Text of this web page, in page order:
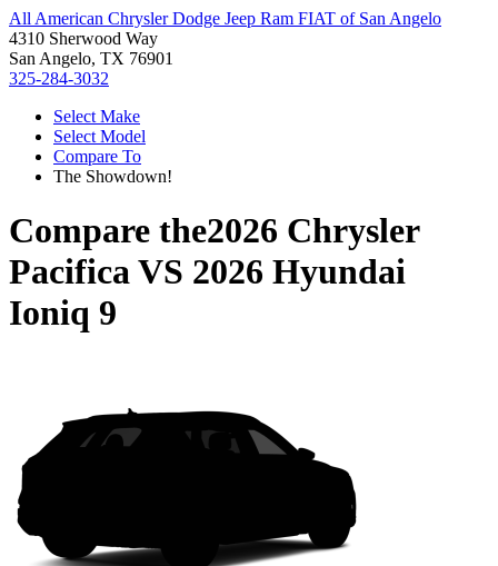
All American Chrysler Dodge Jeep Ram FIAT of San Angelo
4310 Sherwood Way
San Angelo, TX 76901
325-284-3032
Select Make
Select Model
Compare To
The Showdown!
Compare the2026 Chrysler
PacificaVS 2026 Hyundai
Ioniq 9